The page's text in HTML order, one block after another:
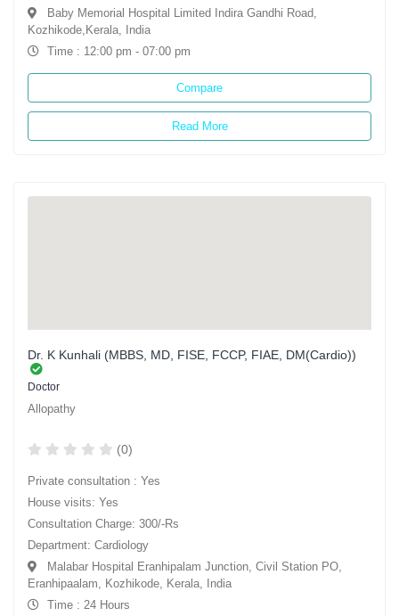
Baby Memorial Hospital Limited Indira Gandhi Road,
Kozhikode,Kerala, India
Time : 12:00 pm - 07:00 pm
Compare
Read More
Dr. K Kunhali (MBBS, MD, FISE, FCCP, FIAE, DM(Cardio))
Doctor
Allopathy
(0)
Private consultation : Yes
House visits: Yes
Consultation Charge: 300/-Rs
Department: Cardiology
Malabar Hospital Eranhipalam Junction, Civil Station PO,
Eranhipaalam, Kozhikode, Kerala, India
Time : 24 Hours